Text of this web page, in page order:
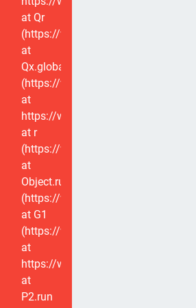
at Qr
(https://www.voxviva.app/_nuxt/
at
Qx.global
(https://www.voxviva.app/_nuxt/
at
https://www.voxviva.app/_nuxt/
at r
(https://www.voxviva.app/_nuxt/
at
Object.runWithContext
(https://www.voxviva.app/_nuxt/
at G1
(https://www.voxviva.app/_nuxt/
at
https://www.voxviva.app/_nuxt/
at
P2.run